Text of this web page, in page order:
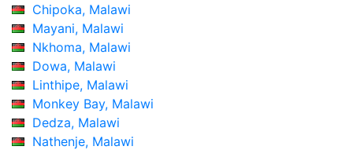
Chipoka, Malawi
Mayani, Malawi
Nkhoma, Malawi
Dowa, Malawi
Linthipe, Malawi
Monkey Bay, Malawi
Dedza, Malawi
Nathenje, Malawi